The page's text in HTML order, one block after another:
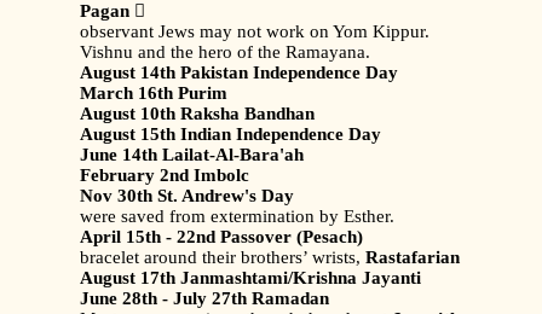
Pagan 
observant Jews may not work on Yom Kippur.
Vishnu and the hero of the Ramayana.
August 14th Pakistan Independence Day
March 16th Purim
August 10th Raksha Bandhan
August 15th Indian Independence Day
June 14th Lailat-Al-Bara'ah
February 2nd Imbolc
Nov 30th St. Andrew's Day
were saved from extermination by Esther.
April 15th - 22nd Passover (Pesach)
bracelet around their brothers’ wrists, Rastafarian
August 17th Janmashtami/Krishna Jayanti
June 28th - July 27th Ramadan